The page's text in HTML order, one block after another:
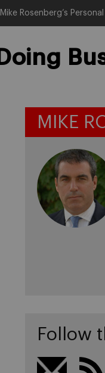
Mike Rosenberg’s
Doing
MIKE
Follow